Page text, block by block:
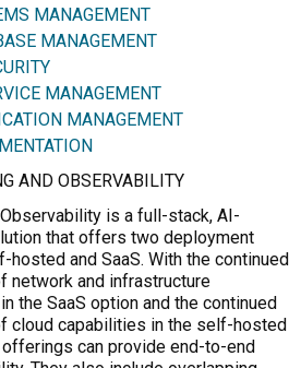
MANAGEMENT
MANAGEMENT
MANAGEMENT
MANAGEMENT
AND OBSERVABILITY
is a full-stack, AI-
that offers two deployment
hosted and SaaS. With the continued
network and infrastructure
the SaaS option and the continued
cloud capabilities in the self-hosted
can provide end-to-end